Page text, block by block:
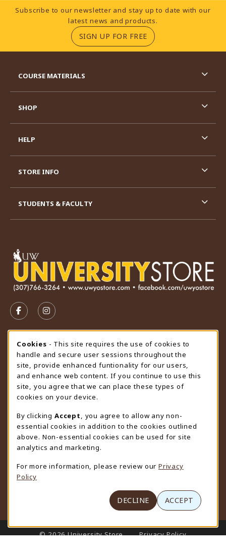
Footer Information
Subscribe to our newsletter and stay up to date with our
latest news and products.
SIGN UP FOR FREE(OPENS IN A NEW
FOLLOW US ON FACEBOOK (OPENS IN A NEW TAB)
FOLLOW US ON INSTAGRAM (OPENS IN A
STORE HOURS
Thursday 9:00AM - 4:30PM
CLOSED
view all store hours
LOCATION & CONTACT
University Store
307-766-3264
uwyo-bookstore@uwyo.edu
Department 3255
1000 East University Avenue
(opens in a New tab)
COURSE MATERIALS
SHOP
HELP
STORE INFO
STUDENTS & FACULTY
LINKS TO LEGAL INFORMATION
© 2026 University Store
Privacy Policy
Cookie Usage Notification
Cookies - This site requires the use of cookies to
handle and secure user sessions throughout the
site, provide enhanced funtionality for our users,
and enhance web content. If you continue to use this
site, you agree that we can place these types of
cookies on your device.
By clicking Accept
, you agree to allow any non-
essential cookies in addition to the cookies outlined
above. Non-essential cookies can be used for site
analytics and marketing.
For more information, please review our Privacy
Policy
DECLINE ACCEPT